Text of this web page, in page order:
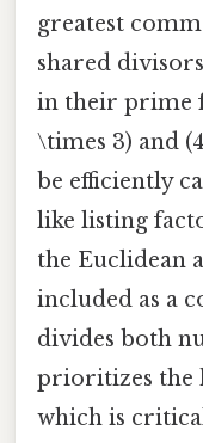
greatest
shared
in their prime
\times 3) and
be efficiently
like listing
the Euclidean
included as a
divides both
prioritizes the
which is